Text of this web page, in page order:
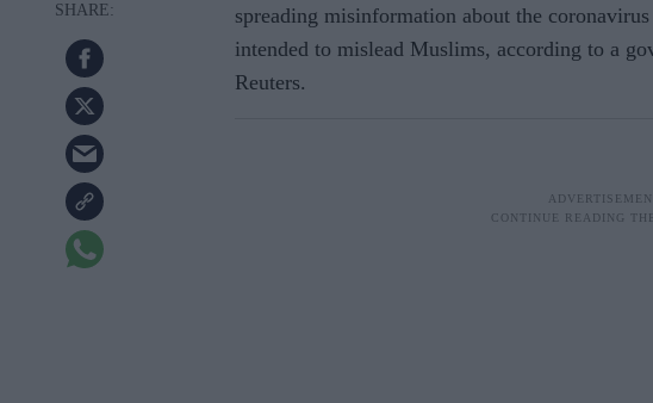
spreading misinformation about the
intended to mislead Muslims, according to a
Reuters.